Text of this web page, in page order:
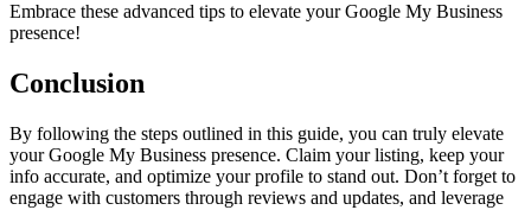
Embrace these advanced tips to elevate your Google My Business
presence!
Conclusion
By following the steps outlined in this guide, you can truly elevate
your Google My Business presence. Claim your listing, keep your
info accurate, and optimize your profile to stand out. Don’t forget to
engage with customers through reviews and updates, and leverage